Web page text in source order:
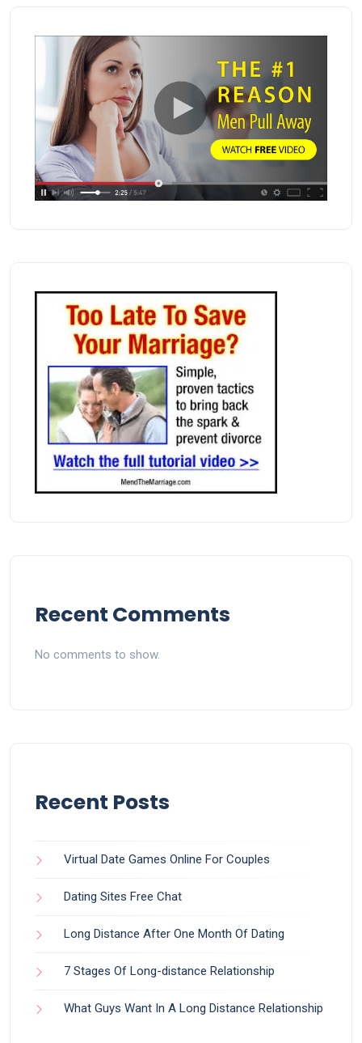
Recent Comments
No comments to show.
Recent Posts
Virtual Date Games Online For Couples
Dating Sites Free Chat
Long Distance After One Month Of Dating
7 Stages Of Long-distance Relationship
What Guys Want In A Long Distance Relationship